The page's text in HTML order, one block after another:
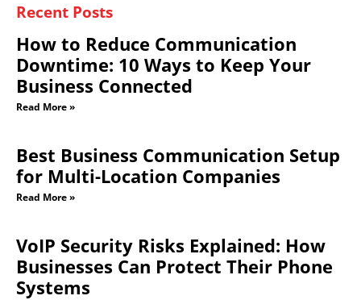
Recent Posts
How to Reduce Communication
Downtime: 10 Ways to Keep Your
Business Connected
Read More »
Best Business Communication Setup
for Multi-Location Companies
Read More »
VoIP Security Risks Explained: How
Businesses Can Protect Their Phone
Systems